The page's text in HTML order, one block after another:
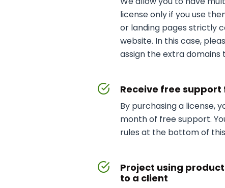
license only if you use
or landing pages strictly
website. In this case,
assign the extra domains
Receive free support
By purchasing a license,
month of free support.
rules at the bottom of
Project using
to a client